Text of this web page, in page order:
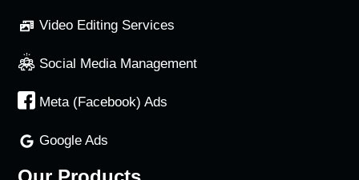
Video Editing Services
Social Media Management
Meta (Facebook) Ads
Google Ads